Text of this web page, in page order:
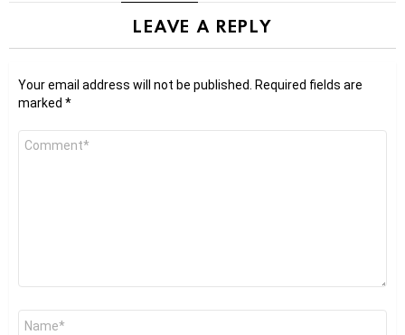
LEAVE A REPLY
Your email address will not be published.
Required fields are
marked *
Comment
Name